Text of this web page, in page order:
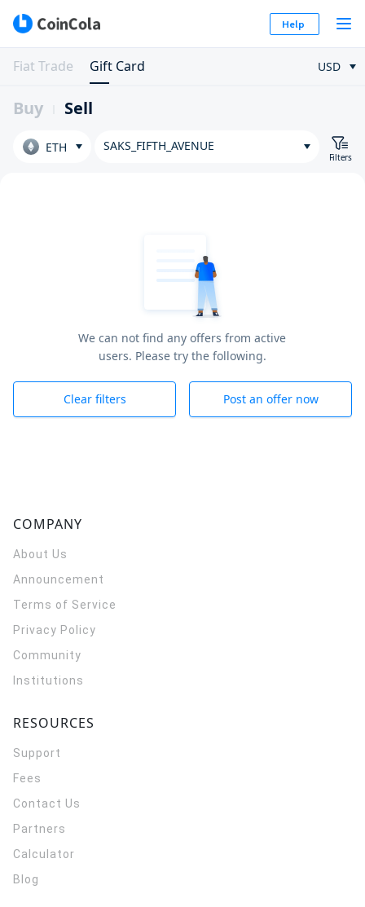
Help
Fiat Trade Gift Card USD
Buy Sell
ETH SAKS_FIFTH_AVENUE
Filters
We can not find any offers from active
users. Please try the following.
Clear filters Post an offer now
COMPANY
About Us
Announcement
Terms of Service
Privacy Policy
Community
Institutions
RESOURCES
Support
Fees
Contact Us
Partners
Calculator
Blog